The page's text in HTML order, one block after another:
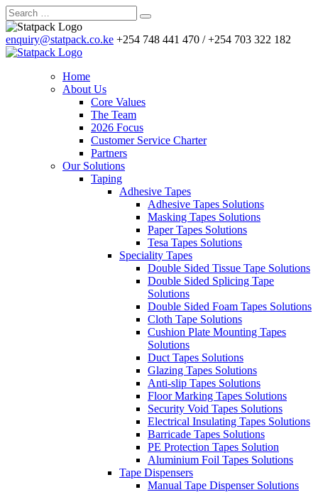
enquiry@statpack.co.ke +254 748 441 470 / +254 703 322 182
Home
About Us
Core Values
The Team
2026 Focus
Customer Service Charter
Partners
Our Solutions
Taping
Adhesive Tapes
Adhesive Tapes Solutions
Masking Tapes Solutions
Paper Tapes Solutions
Tesa Tapes Solutions
Speciality Tapes
Double Sided Tissue Tape Solutions
Double Sided Splicing Tape
Solutions
Double Sided Foam Tapes Solutions
Cloth Tape Solutions
Cushion Plate Mounting Tapes
Solutions
Duct Tapes Solutions
Glazing Tapes Solutions
Anti-slip Tapes Solutions
Floor Marking Tapes Solutions
Security Void Tapes Solutions
Electrical Insulating Tapes Solutions
Barricade Tapes Solutions
PE Protection Tapes Solution
Aluminium Foil Tapes Solutions
Tape Dispensers
Manual Tape Dispenser Solutions